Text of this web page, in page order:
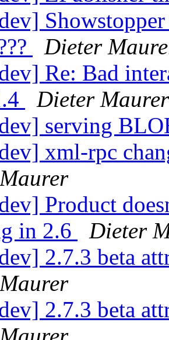
Dieter
Re: Bad
Dieter Maurer
serving
xml-rpc
Product
in 2.6
Dieter
2.7.3 beta
2.7.3 beta